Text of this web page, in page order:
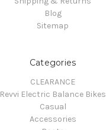
Blog
Sitemap
Categories
CLEARANCE
Revvi Electric Balance Bikes
Casual
Accessories